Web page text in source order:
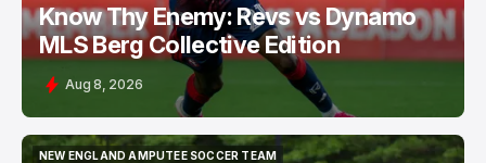
Know Thy Enemy: Revs vs Dynamo
MLS Berg Collective Edition
Aug 8, 2026
NEW ENGLAND AMPUTEE SOCCER TEAM